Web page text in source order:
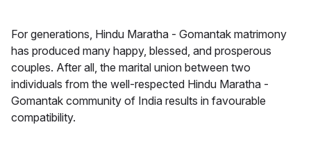
For generations, Hindu Maratha - Gomantak matrimony
has produced many happy, blessed, and prosperous
couples. After all, the marital union between two
individuals from the well-respected Hindu Maratha -
Gomantak community of India results in favourable
compatibility.